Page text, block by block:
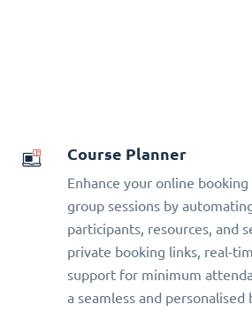
Course Planner
Enhance your online
group sessions by
participants, resources, and
private booking links, real-
support for minimum
a seamless and